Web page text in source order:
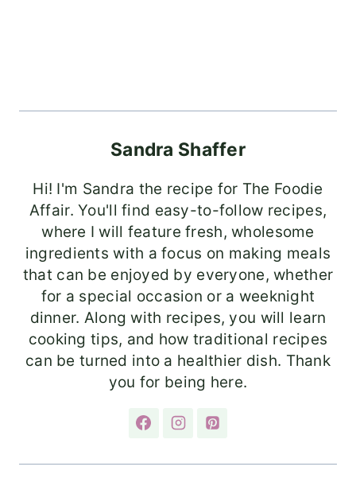
Sandra Shaffer
Hi! I'm Sandra the recipe for The Foodie
Affair. You'll find easy-to-follow recipes,
where I will feature fresh, wholesome
ingredients with a focus on making meals
that can be enjoyed by everyone, whether
for a special occasion or a weeknight
dinner. Along with recipes, you will learn
cooking tips, and how traditional recipes
can be turned into a healthier dish. Thank
you for being here.